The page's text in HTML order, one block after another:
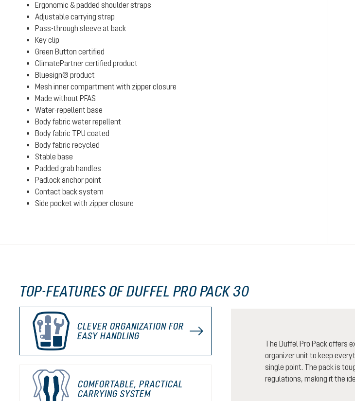
Ergonomic & padded shoulder straps
Adjustable carrying strap
Pass-through sleeve at back
Key clip
Green Button certified
ClimatePartner certified product
Bluesign® product
Mesh inner compartment with zipper closure
Made without PFAS
Water-repellent base
Body fabric water repellent
Body fabric TPU coated
Body fabric recycled
Stable base
Padded grab handles
Padlock anchor point
Contact back system
Side pocket with zipper closure
TOP-FEATURES OF DUFFEL PRO PACK 30
CLEVER ORGANIZATION FOR
EASY HANDLING
COMFORTABLE, PRACTICAL
CARRYING SYSTEM
The Duffel Pro Pack offers
organizer unit to keep
single point. The pack is
regulations, making it the